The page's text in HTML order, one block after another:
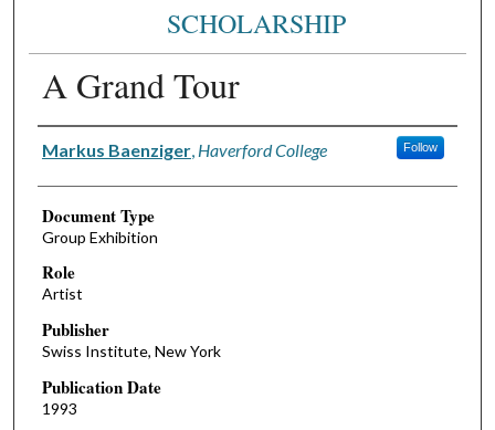
SCHOLARSHIP
A Grand Tour
Authors
Markus Baenziger, Haverford College Follow
Document Type
Group Exhibition
Role
Artist
Publisher
Swiss Institute, New York
Publication Date
1993